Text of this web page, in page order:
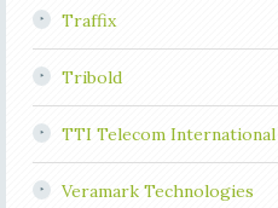
Traffix
Tribold
TTI Telecom
Veramark Technologies